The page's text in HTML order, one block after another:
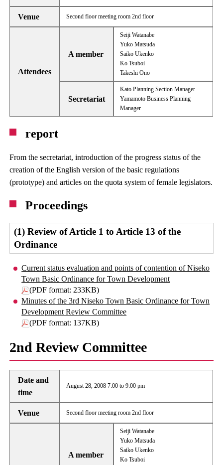
Venue Second floor meeting room 2nd floor
Attendees
A member
Seiji Watanabe
Yuko Matsuda
Saiko Ukenko
Ko Tsuboi
Takeshi Ono
Secretariat
Kato Planning Section Manager
Yamamoto Business Planning
Manager
report
From the secretariat, introduction of the progress status of the
creation of the English version of the basic regulations
(prototype) and articles on the quota system of female legislators.
Proceedings
(1) Review of Article 1 to Article 13 of the
Ordinance
Current status evaluation and points of contention of Niseko
Town Basic Ordinance for Town Development
(PDF format: 233KB)
Minutes of the 3rd Niseko Town Basic Ordinance for Town
Development Review Committee
(PDF format: 137KB)
2nd Review Committee
Date and
time
August 28, 2008 7:00 to 9:00 pm
Venue Second floor meeting room 2nd floor
A member
Seiji Watanabe
Yuko Matsuda
Saiko Ukenko
Ko Tsuboi